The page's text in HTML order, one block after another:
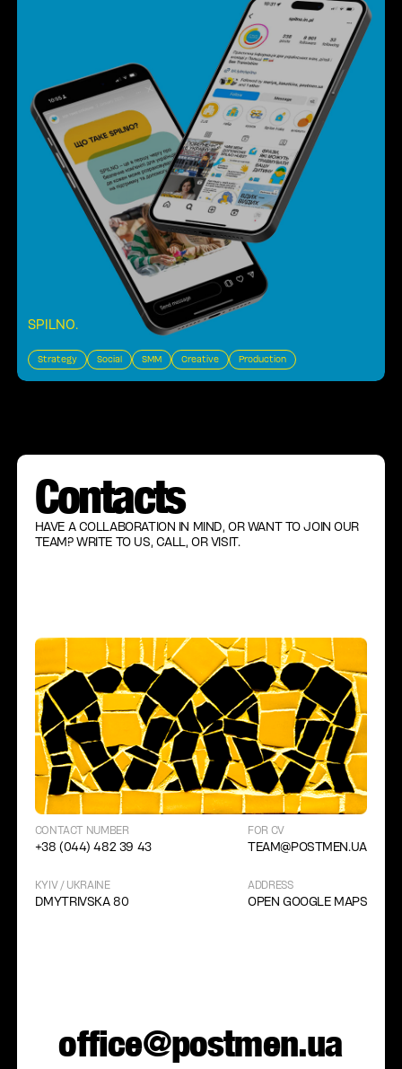
SPILNO.
Strategy Social SMM Creative Production
Contacts
HAVE A COLLABORATION IN MIND, OR WANT TO JOIN OUR
TEAM? WRITE TO US, CALL, OR VISIT.
office@postmen.ua
CONTACT NUMBER
+38 (044) 482 39 43
FOR CV
TEAM@POSTMEN.UA
KYIV / UKRAINE
DMYTRIVSKA 80
ADDRESS
OPEN GOOGLE MAPS